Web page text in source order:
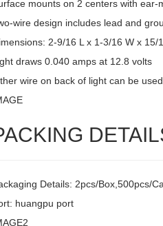
mounts on 2 centers with ear-
wire design includes lead and
2-9/16 L x 1-3/16 W x 15/
draws 0.040 amps at 12.8 volts
wire on back of light can be
Details: 2pcs/Box,500pcs/
huangpu port